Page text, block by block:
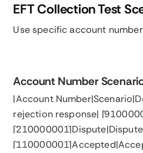
EFT Collection Test
Use specific account
Account Number
|Account
rejection response|